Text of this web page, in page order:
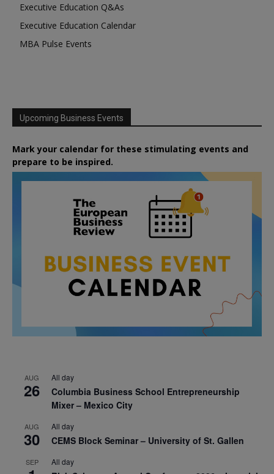
Executive Education Q&As
Executive Education Calendar
MBA Pulse Events
Upcoming Business Events
Mark your calendar for these stimulating events and
prepare to be inspired.
AUG
26
All day
Columbia Business School Entrepreneurship
Mixer – Mexico City
AUG
30
All day
CEMS Block Seminar – University of St. Gallen
SEP All day